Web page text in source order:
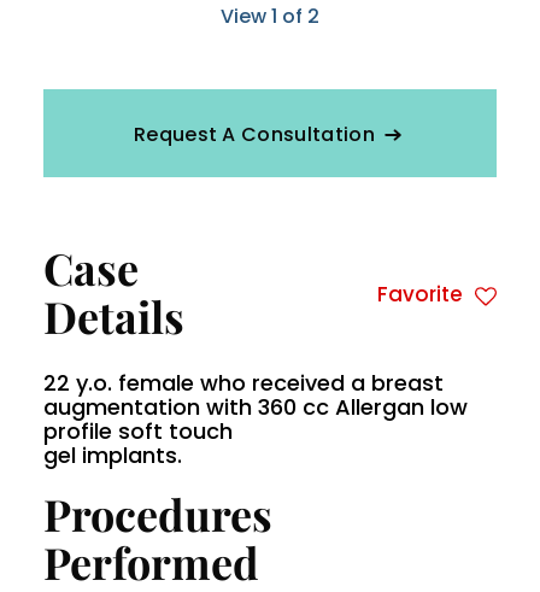
View 1 of 2
Request A Consultation
Case
Details
Favorite
22 y.o. female who received a breast
augmentation with 360 cc Allergan low
profile soft touch
gel implants.
Procedures
Performed